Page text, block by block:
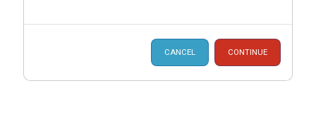
CANCEL CONTINUE